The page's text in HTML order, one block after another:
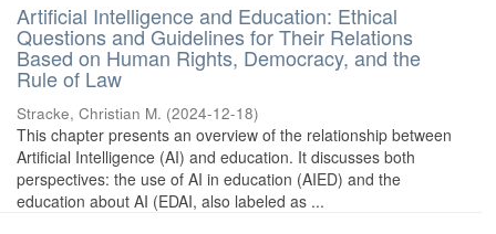
Artificial Intelligence and Education: Ethical
Questions and Guidelines for Their Relations
Based on Human Rights, Democracy, and the
Rule of Law
Stracke, Christian M. (2024-12-18)
This chapter presents an overview of the relationship between
Artificial Intelligence (AI) and education. It discusses both
perspectives: the use of AI in education (AIED) and the
education about AI (EDAI, also labeled as ...